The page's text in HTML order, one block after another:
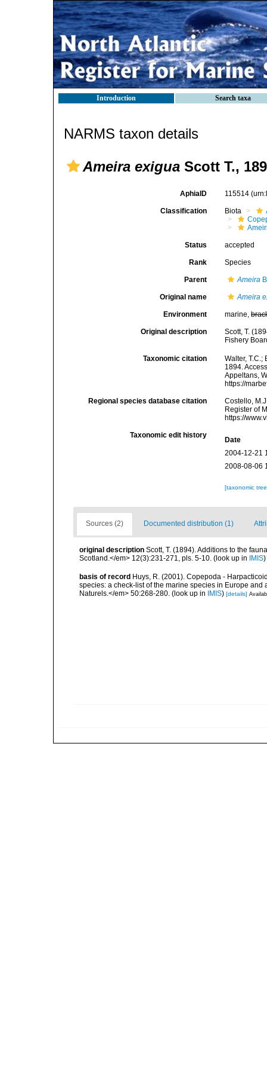
Introduction Search taxa
NARMS taxon details
Ameira exigua Scott T.,
AphiaID 115514
Classification Biota
Status accepted
Rank Species
Parent Ameira
Original name Ameira
Environment marine,
Original description
Scott, T.
Fishery
Taxonomic citation
Walter,
1894.
Appeltans,
https://
Regional species database citation
Costello,
Register of
https://
Taxonomic edit history
Date
2004-12-21
2008-08-06
[taxonomic
Sources (2) Documented distribution (1)
original description Scott, T. (1894). Additions to the
Scotland.</em> 12(3):231-271, pls. 5-10. (look up in IMIS)
basis of record Huys, R. (2001). Copepoda -
species: a check-list of the marine species in Europe
Naturels.</em> 50:268-280. (look up in IMIS) [details]